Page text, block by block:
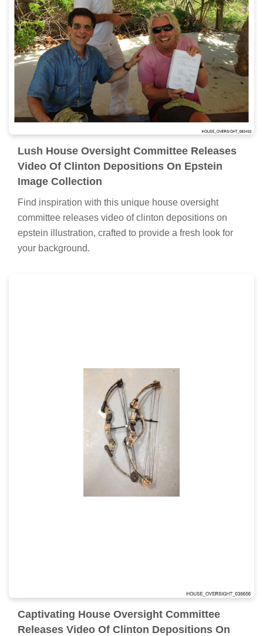
Lush House Oversight Committee Releases
Video Of Clinton Depositions On Epstein
Image Collection
Find inspiration with this unique house oversight
committee releases video of clinton depositions on
epstein illustration, crafted to provide a fresh look for
your background.
Captivating House Oversight Committee
Releases Video Of Clinton Depositions On